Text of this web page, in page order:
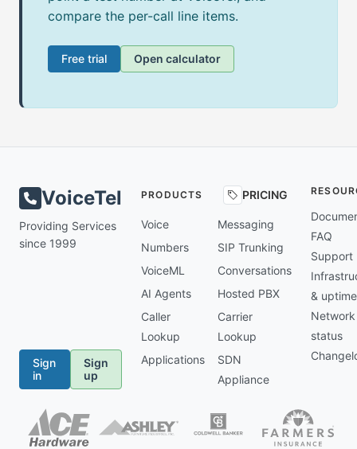
compare the per-call line items.
Free trial Open calculator
VoiceTel
Providing Services
since 1999
Sign
in
Sign
up
PRODUCTS PRICING
Voice
Messaging
Numbers
SIP Trunking
VoiceML
Conversations
AI Agents
Hosted PBX
Caller
Lookup
Carrier
Lookup
Applications
SDN
Appliance
FAQ
Support
& uptime
Network
status